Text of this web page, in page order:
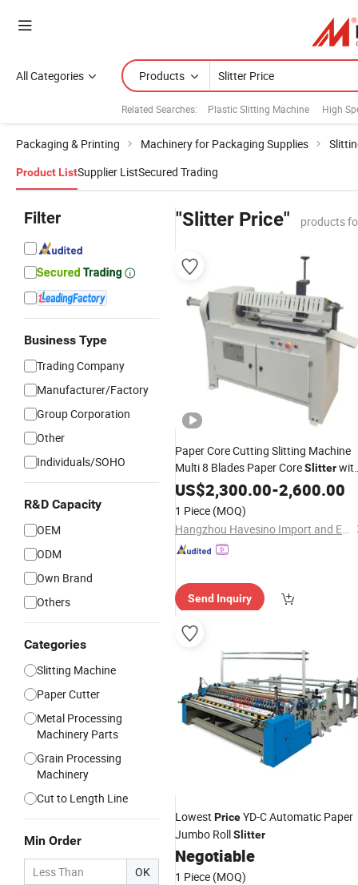
All Categories Products
Related Searches: Plastic Slitting Machine High
Packaging & Printing Machinery for Packaging Supplies
Product ListSupplier ListSecured Trading
Filter
Business Type
Trading Company
Manufacturer/Factory
Group Corporation
Other
Individuals/SOHO
R&D Capacity
OEM
ODM
Own Brand
Others
Categories
Slitting Machine
Paper Cutter
Metal Processing
Machinery Parts
Grain Processing
Machinery
Cut to Length Line
Min Order
OK
"Slitter Price" products
Paper Core Cutting Slitting Machine
Multi 8 Blades Paper CoreSlitter
1inch and 3inch Shaft for Slitting
Business
US$2,300.00-2,600.00
1 Piece (MOQ)
Hangzhou Havesino Import and Export Co., Ltd.
Send Inquiry
Lowest PriceYD-C Automatic Paper
Jumbo RollSlitter
Negotiable
1 Piece (MOQ)